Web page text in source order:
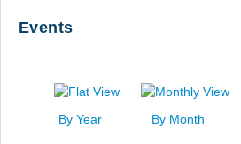
Events
By Year By Month